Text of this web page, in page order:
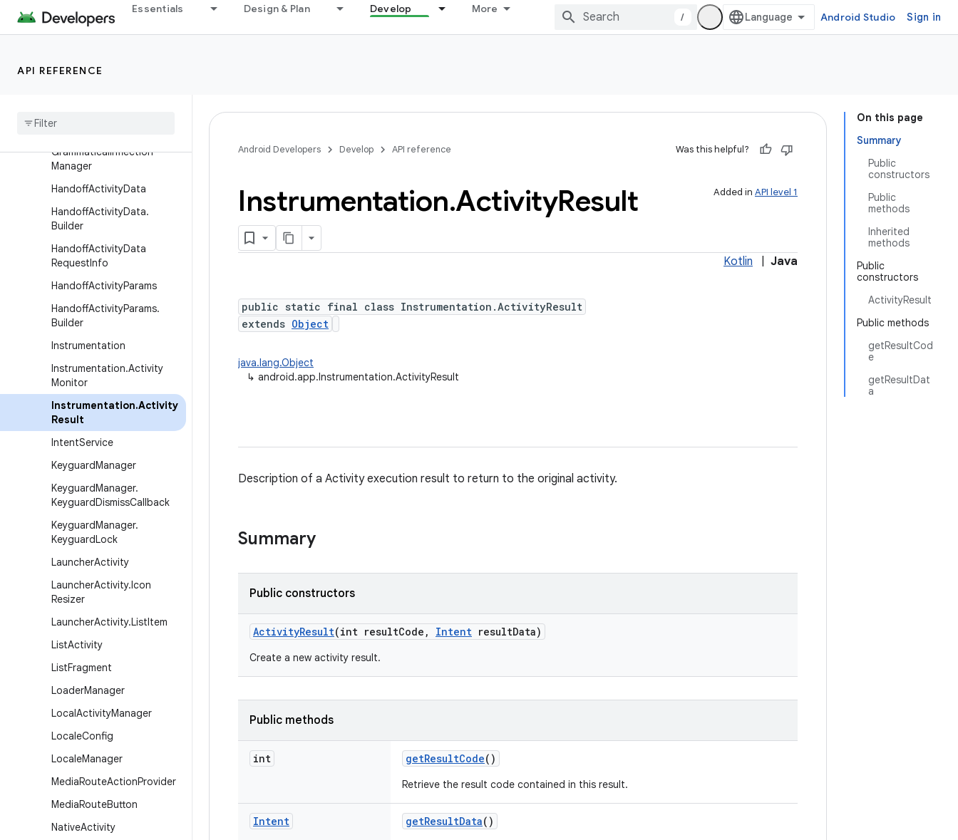
Essentials Design & Plan Develop More
/ Android Studio Sign in
API REFERENCE
FragmentManager.Fragmen
tLifecycleCallbacks
Game
GrammaticalInflection
Manager
HandoffActivityData
HandoffActivityData.
Builder
HandoffActivityData
RequestInfo
HandoffActivityParams
HandoffActivityParams.
Builder
Instrumentation
Instrumentation.Activity
Monitor
Instrumentation.Activity
Result
IntentService
KeyguardManager
KeyguardManager.
KeyguardDismissCallback
KeyguardManager.
KeyguardLock
LauncherActivity
LauncherActivity.Icon
Resizer
LauncherActivity.ListItem
ListActivity
ListFragment
LoaderManager
LocalActivityManager
LocaleConfig
LocaleManager
MediaRouteActionProvider
MediaRouteButton
NativeActivity
On this page
Summary
Public
constructors
Public
methods
Inherited
methods
Public
constructors
ActivityResult
Public methods
getResultCod
e
getResultDat
a
Android Developers Develop API reference Was this helpful?
Added in API level 1
Instrumentation.ActivityResult
Kotlin Java
public static final class Instrumentation.ActivityResult
extends Object
java.lang.Object
↳ android.app.Instrumentation.ActivityResult
Description of a Activity execution result to return to the original activity.
Summary
Public constructors
ActivityResult(int resultCode , Intent resultData)
Create a new activity result.
Public methods
int getResultCode()
Retrieve the result code contained in this result.
Intent getResultData()